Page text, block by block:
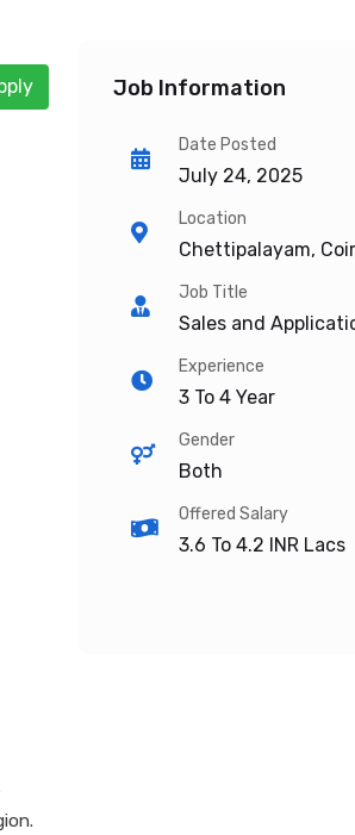
Job Information
Date Posted
July 24, 2025
Location
Chettipalayam,
Job Title
Sales and
Experience
3 To 4 Year
Gender
Both
Offered Salary
3.6 To 4.2 INR Lacs